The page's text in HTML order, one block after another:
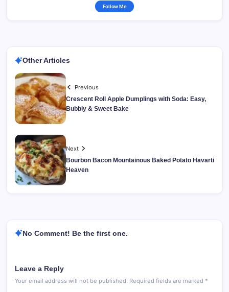
Follow Me
Other Articles
Previous
Crescent Roll Apple Dumplings with Soda: Easy,
Bubbly & Sweet Bake
Next
Bourbon Bacon Mountainous Baked Potato Havarti
Heaven
No Comment! Be the first one.
Leave a Reply
Your email address will not be published. Required fields are marked *